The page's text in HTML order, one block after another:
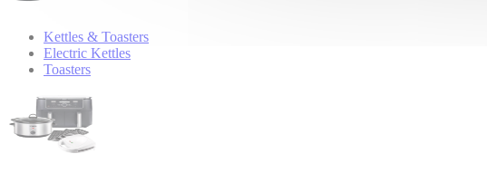
Kettles & Toasters
Electric Kettles
Toasters